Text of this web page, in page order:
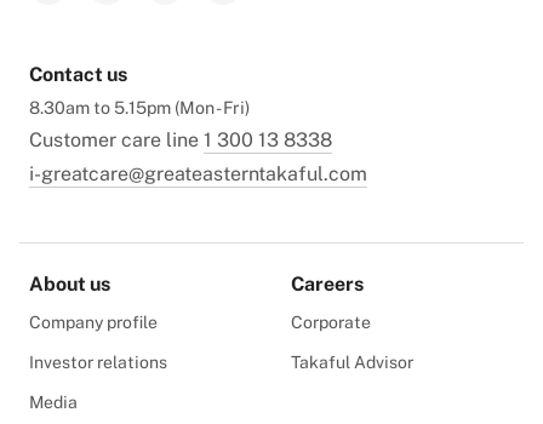
Contact us
8.30am to 5.15pm (Mon - Fri)
Customer care line 1 300 13 8338
i-greatcare@greateasterntakaful.com
About us
Company profile
Investor relations
Media
Careers
Corporate
Takaful Advisor